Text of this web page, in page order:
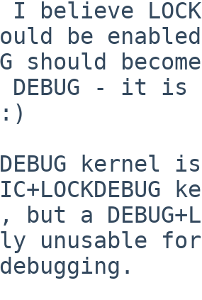
believe
be
should
- it
kernel
a
unusable